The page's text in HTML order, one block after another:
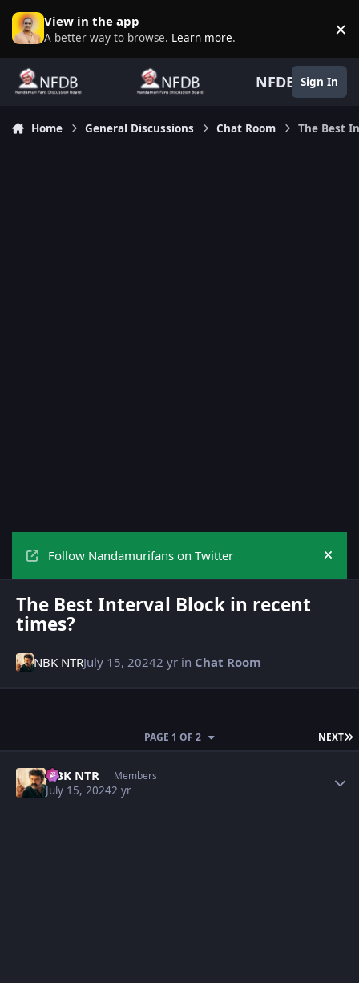
Skip to content
View in the app
A better way to browse. Learn more. ×
NFDB Sign In
Home General Discussions Chat Room The Best
Follow Nandamurifans on Twitter Hide
The Best Interval Block in recent
times?
NBK NTRJuly 15, 20242 yr in Chat Room
NEXT
PAGE 1 OF 2
NBK NTR Members
July 15, 20242 yr